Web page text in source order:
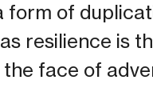
form of
resilience is
face of